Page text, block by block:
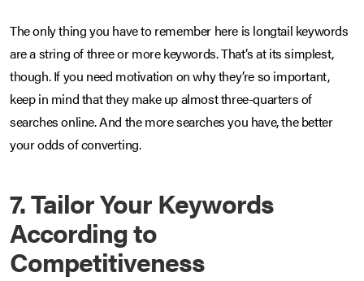
The only thing you have to remember here is longtail keywords
are a string of three or more keywords. That’s at its simplest,
though. If you need motivation on why they’re so important,
keep in mind that they make up almost three-quarters of
searches online. And the more searches you have, the better
your odds of converting.
7. Tailor Your Keywords
According to
Competitiveness